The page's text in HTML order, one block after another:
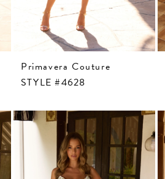
Primavera Couture
STYLE #4628